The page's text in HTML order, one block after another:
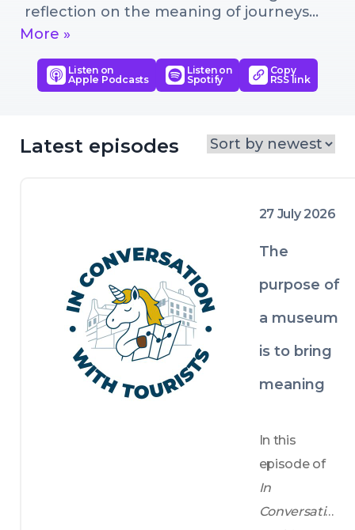
reflection on the meaning of journeys.
conversations, we aim to understand
our shared desire for exploration,
meaningful connections.
We advocate for slow tourism—
tourism industry experts, creatives and
sometimes residents to share their
insights, with the hope of fostering a
more human and relatable
understanding of Edinburgh’s rich
history, vibrant present, and authentic
character.
More »
Listen on
Apple Podcasts
Listen on
Spotify
Copy
RSS link
Latest episodes
27 July 2026
The
purpose of
a museum
is to bring
meaning
In this
episode of
In
Conversatio